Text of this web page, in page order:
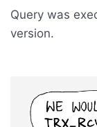
Query was
version.